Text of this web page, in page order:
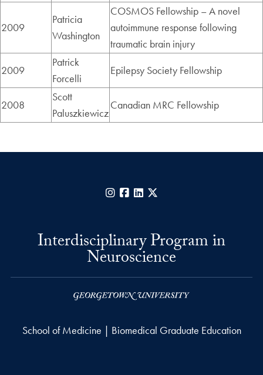
2009
Patricia
Washington
COSMOS Fellowship – A novel
autoimmune response following
traumatic brain injury
2009
Patrick
Forcelli
Epilepsy Society Fellowship
2008
Scott
Paluszkiewicz
Canadian MRC Fellowship
Instagram
Facebook
LinkedIn
Interdisciplinary Program in
Neuroscience
School of Medicine | Biomedical Graduate Education